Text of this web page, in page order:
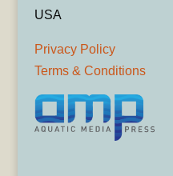
USA
Privacy Policy
Terms & Conditions